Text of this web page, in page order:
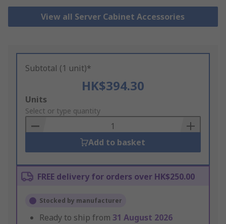
View all Server Cabinet Accessories
Subtotal (1 unit)*
HK$394.30
Add
to
Basket
Units
Select or type quantity
Add to basket
FREE delivery for orders over HK$250.00
Stocked by manufacturer
Ready to ship from 31 August 2026